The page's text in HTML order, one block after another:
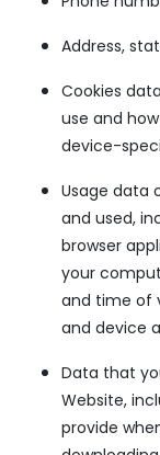
Address,
Cookies
use and
device-
Usage data
and used,
browser
your
and time of
and device
Data that
Website,
provide